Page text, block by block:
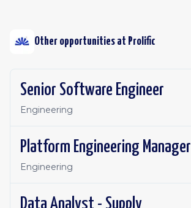
Other opportunities at Prolific
Senior Software Engineer
Engineering
Platform Engineering Manager
Engineering
Data Analyst - Supply